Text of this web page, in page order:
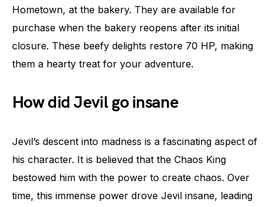
Hometown, at the bakery. They are available for
purchase when the bakery reopens after its initial
closure. These beefy delights restore 70 HP, making
them a hearty treat for your adventure.
How did Jevil go insane
Jevil’s descent into madness is a fascinating aspect of
his character. It is believed that the Chaos King
bestowed him with the power to create chaos. Over
time, this immense power drove Jevil insane, leading